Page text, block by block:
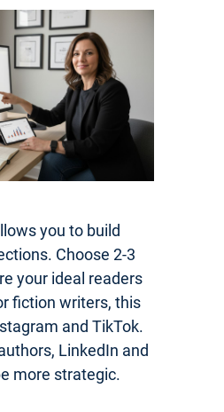
you to build
Choose 2-3
your ideal readers
fiction writers, this
and TikTok.
LinkedIn and
more strategic.